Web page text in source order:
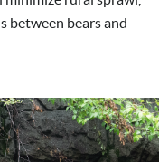
between bears and